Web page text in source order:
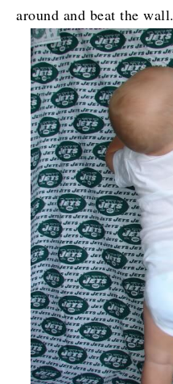
around and beat the wall.